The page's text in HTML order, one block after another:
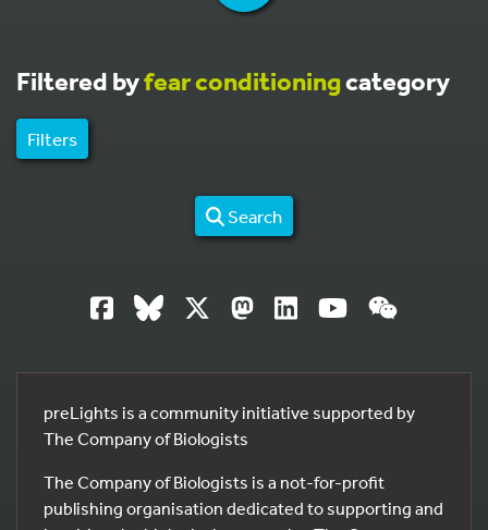
Filtered byfear conditioningcategory
Filters
Search
preLights is a community initiative supported by
The Company of Biologists
The Company of Biologists is a not-for-profit
publishing organisation dedicated to supporting and